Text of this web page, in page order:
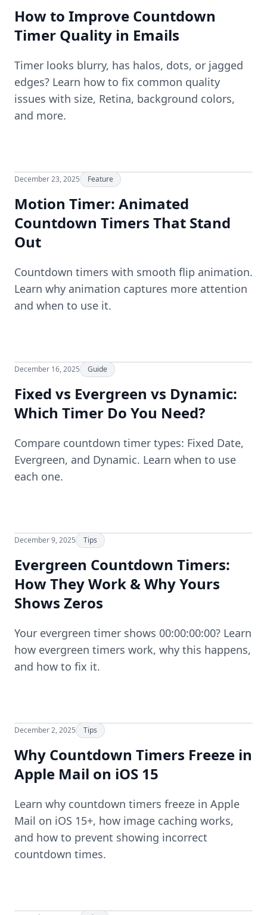
How to Improve Countdown
Timer Quality in Emails
Timer looks blurry, has halos, dots, or jagged
edges? Learn how to fix common quality
issues with size, Retina, background colors,
and more.
December 23, 2025 Feature
Motion Timer: Animated
Countdown Timers That Stand
Out
Countdown timers with smooth flip animation.
Learn why animation captures more attention
and when to use it.
December 16, 2025 Guide
Fixed vs Evergreen vs Dynamic:
Which Timer Do You Need?
Compare countdown timer types: Fixed Date,
Evergreen, and Dynamic. Learn when to use
each one.
December 9, 2025 Tips
Evergreen Countdown Timers:
How They Work & Why Yours
Shows Zeros
Your evergreen timer shows 00:00:00:00? Learn
how evergreen timers work, why this happens,
and how to fix it.
December 2, 2025 Tips
Why Countdown Timers Freeze in
Apple Mail on iOS 15
Learn why countdown timers freeze in Apple
Mail on iOS 15+, how image caching works,
and how to prevent showing incorrect
countdown times.